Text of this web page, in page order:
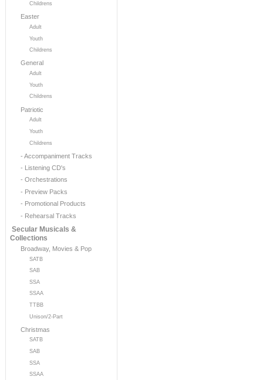
Childrens
Easter
Adult
Youth
Childrens
General
Adult
Youth
Childrens
Patriotic
Adult
Youth
Childrens
- Accompaniment Tracks
- Listening CD's
- Orchestrations
- Preview Packs
- Promotional Products
- Rehearsal Tracks
Secular Musicals &
Collections
Broadway, Movies & Pop
SATB
SAB
SSA
SSAA
TTBB
Unison/2-Part
Christmas
SATB
SAB
SSA
SSAA